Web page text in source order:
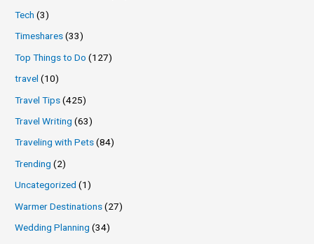
Tech (3)
Timeshares(33)
Top Things to Do (127)
travel (10)
Travel Tips(425)
Travel Writing (63)
Traveling with Pets(84)
Trending (2)
Uncategorized (1)
Warmer Destinations(27)
Wedding Planning (34)